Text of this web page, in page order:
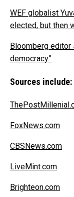
WEF globalist
elected, but then
Bloomberg editor
democracy."
Sources include:
FoxNews.com
CBSNews.com
LiveMint.com
Brighteon.com